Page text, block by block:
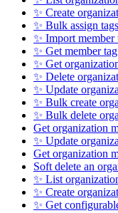
✨ Create
✨ Bulk assign
✨ Import
✨ Get member
✨ Get
✨ Delete
✨ Update
✨ Bulk create
✨ Bulk delete
Get organization
✨ Update
Get organization
Soft delete an
✨ List
✨ Create
✨ Get